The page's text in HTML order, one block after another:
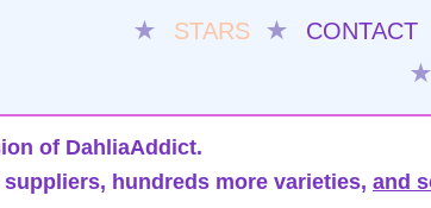
★ STARS ★ CONTACT
★
of DahliaAddict.
hundreds more varieties, and